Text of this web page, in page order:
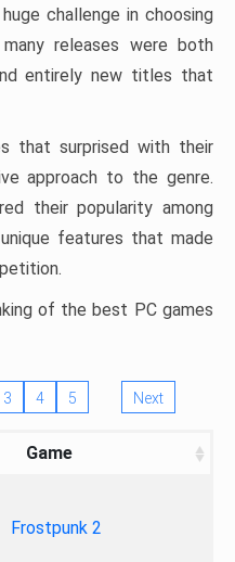
challenge in choosing
releases were both
entirely new titles that
that surprised with their
approach to the genre.
their popularity among
features that made
of the best PC games
3 4 5 Next
Game
Frostpunk 2